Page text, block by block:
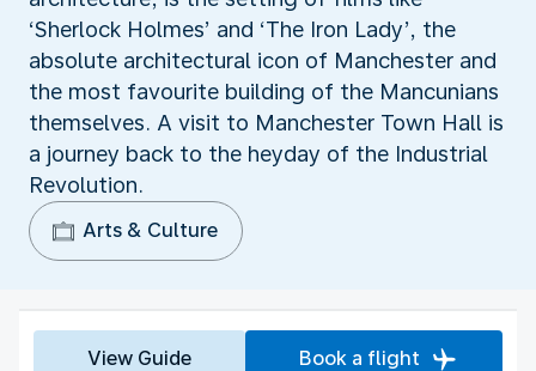
‘Sherlock Holmes’ and ‘The Iron Lady’, the
absolute architectural icon of Manchester and
the most favourite building of the Mancunians
themselves. A visit to Manchester Town Hall is
a journey back to the heyday of the Industrial
Revolution.
Arts & Culture
View Guide Book a flight